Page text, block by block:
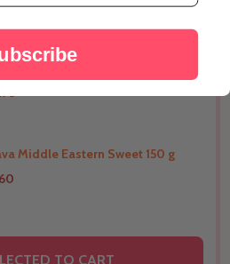
TO Australia
TO Australia
Middle Eastern Sweet 150 g
TO CART